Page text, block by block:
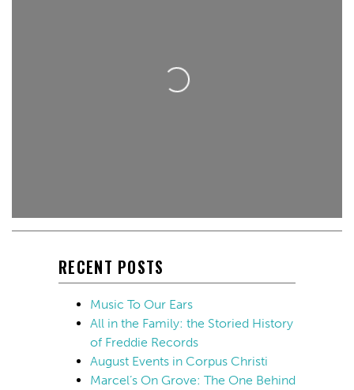
Loading...
RECENT POSTS
Music To Our Ears
All in the Family: the Storied History
of Freddie Records
August Events in Corpus Christi
Marcel’s On Grove: The One Behind